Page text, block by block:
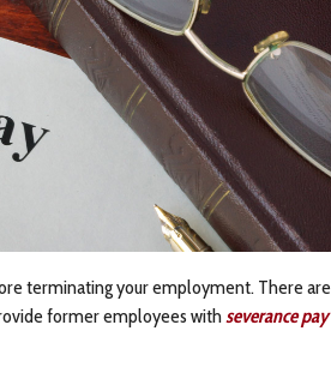
terminating your employment. There are
former employees withseverance pay